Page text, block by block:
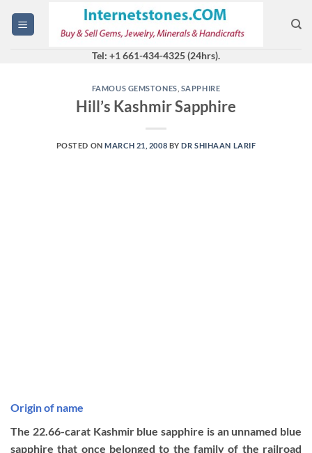
Tel: +1 661-434-4325 (24hrs).
FAMOUS GEMSTONES SAPPHIRE
Hill’s Kashmir Sapphire
POSTED ONMARCH 21, 2008 BYDR SHIHAAN LARIF
Origin of name
The 22.66-carat Kashmir blue sapphire is an unnamed blue
sapphire that once belonged to the family of the railroad